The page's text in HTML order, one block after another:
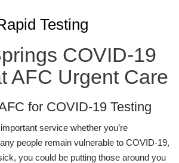
Testing
COVID-19
AFC Urgent Care
for COVID-19 Testing
service whether you’re
people remain vulnerable to COVID-19,
you could be putting those around you